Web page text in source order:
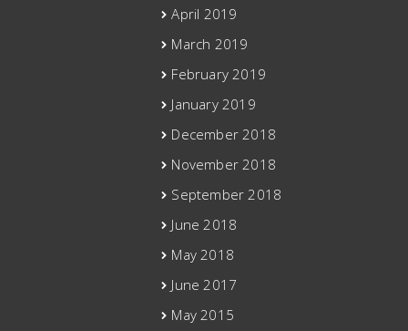
April 2019
March 2019
February 2019
January 2019
December 2018
November 2018
September 2018
June 2018
May 2018
June 2017
May 2015